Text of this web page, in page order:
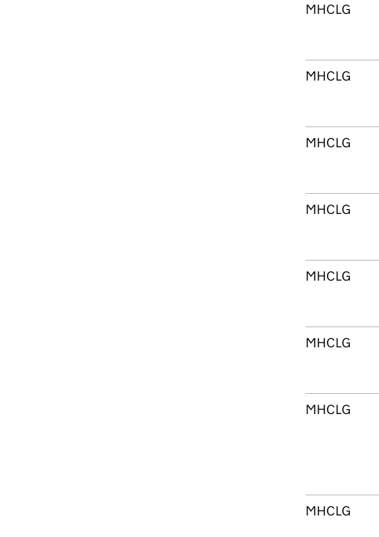
MHCLG
MHCLG
MHCLG
MHCLG
MHCLG
MHCLG
MHCLG
MHCLG